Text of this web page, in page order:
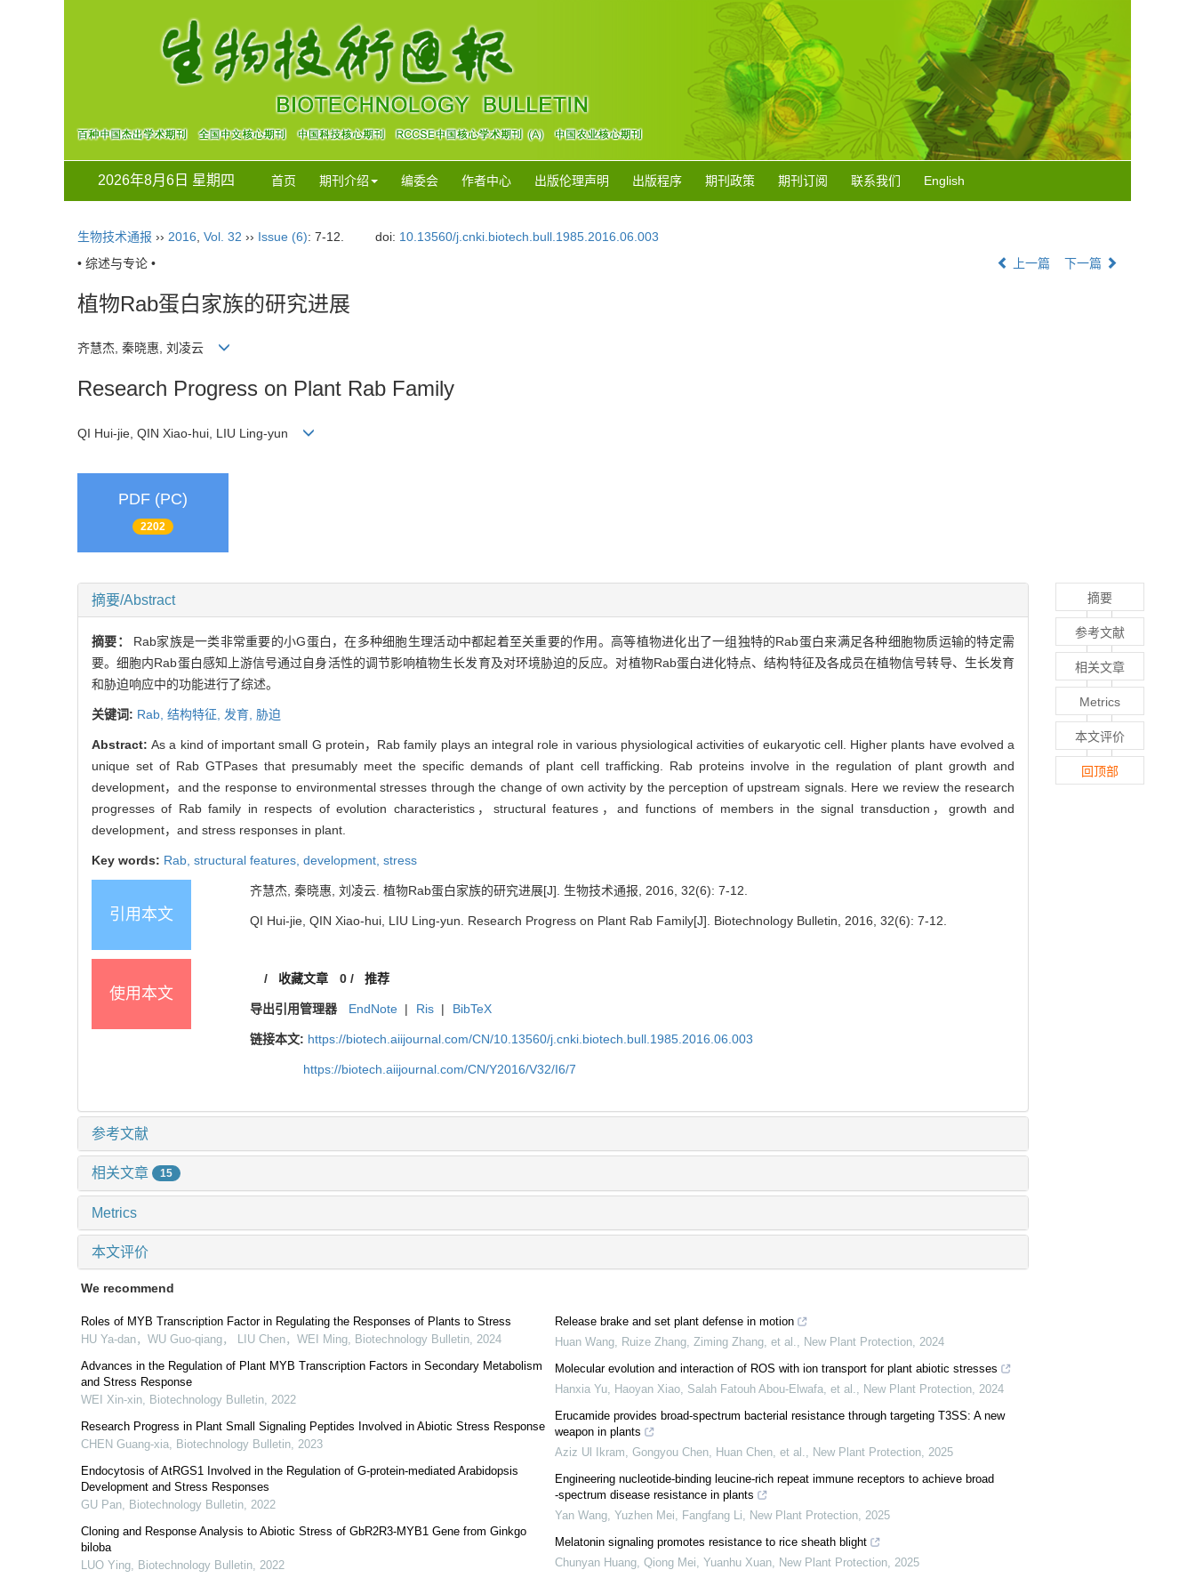
2026年8月6日 星期四 首页 期刊介绍 编委会 作者中心 出版伦理声明 出版程序 期刊政策 期刊订阅 联系我们 English
生物技术通报 ›› 2016 Vol. 32 ›› Issue (6): 7-12. doi: 10.13560/j.cnki.biotech.bull.1985.2016.06.003
• 综述与专论 •
上一篇 下一篇
植物Rab蛋白家族的研究进展
齐慧杰, 秦晓惠, 刘凌云
Research Progress on Plant Rab Family
QI Hui-jie, QIN Xiao-hui, LIU Ling-yun
PDF (PC)
2202
摘要/Abstract
摘要： Rab家族是一类非常重要的小G蛋白，在多种细胞生理活动中都起着至关重要的作用。高等植物进化出了一组独特的Rab蛋白来满足各种细胞物质运输的特定需
要。细胞内Rab蛋白感知上游信号通过自身活性的调节影响植物生长发育及对环境胁迫的反应。对植物Rab蛋白进化特点、结构特征及各成员在植物信号转导、生长发育
和胁迫响应中的功能进行了综述。
关键词: Rab, 结构特征, 发育, 胁迫
Abstract:As a kind of important small G protein，Rab family plays an integral role in various physiological activities of eukaryotic cell. Higher plants have evolved a
unique set of Rab GTPases that presumably meet the specific demands of plant cell trafficking. Rab proteins involve in the regulation of plant growth and
development，and the response to environmental stresses through the change of own activity by the perception of upstream signals. Here we review the research
progresses of Rab family in respects of evolution characteristics，structural features，and functions of members in the signal transduction，growth and
development，and stress responses in plant.
Key words: Rab, structural features, development, stress
引用本文
齐慧杰, 秦晓惠, 刘凌云. 植物Rab蛋白家族的研究进展[J]. 生物技术通报, 2016, 32(6): 7-12.
QI Hui-jie, QIN Xiao-hui, LIU Ling-yun. Research Progress on Plant Rab Family[J]. Biotechnology Bulletin, 2016, 32(6): 7-12.
使用本文
/ 收藏文章 0/ 推荐
导出引用管理器 EndNote | Ris | BibTeX
链接本文: https://biotech.aiijournal.com/CN/10.13560/j.cnki.biotech.bull.1985.2016.06.003
https://biotech.aiijournal.com/CN/Y2016/V32/I6/7
参考文献
相关文章 15
Metrics
本文评价
We recommend
Roles of MYB Transcription Factor in Regulating the Responses of Plants to Stress
HU Ya-dan，WU Guo-qiang， LIU Chen，WEI Ming, Biotechnology Bulletin, 2024
Advances in the Regulation of Plant MYB Transcription Factors in Secondary Metabolism
and Stress Response
WEI Xin-xin, Biotechnology Bulletin, 2022
Research Progress in Plant Small Signaling Peptides Involved in Abiotic Stress Response
CHEN Guang-xia, Biotechnology Bulletin, 2023
Endocytosis of AtRGS1 Involved in the Regulation of G-protein-mediated Arabidopsis
Development and Stress Responses
GU Pan, Biotechnology Bulletin, 2022
Cloning and Response Analysis to Abiotic Stress of GbR2R3-MYB1 Gene from Ginkgo
biloba
LUO Ying, Biotechnology Bulletin, 2022
Release brake and set plant defense in motion
Huan Wang, Ruize Zhang, Ziming Zhang, et al., New Plant Protection, 2024
Molecular evolution and interaction of ROS with ion transport for plant abiotic stresses
Hanxia Yu, Haoyan Xiao, Salah Fatouh Abou‐Elwafa, et al., New Plant Protection, 2024
Erucamide provides broad‐spectrum bacterial resistance through targeting T3SS: A new
weapon in plants
Aziz Ul Ikram, Gongyou Chen, Huan Chen, et al., New Plant Protection, 2025
Engineering nucleotide‐binding leucine‐rich repeat immune receptors to achieve broad
‐spectrum disease resistance in plants
Yan Wang, Yuzhen Mei, Fangfang Li, New Plant Protection, 2025
Melatonin signaling promotes resistance to rice sheath blight
Chunyan Huang, Qiong Mei, Yuanhu Xuan, New Plant Protection, 2025
摘要
参考文献
相关文章
Metrics
本文评价
回顶部